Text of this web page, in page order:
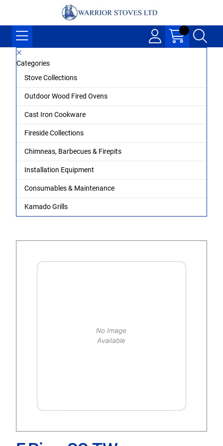
Categories
Stove Collections
Outdoor Wood Fired Ovens
Cast Iron Cookware
Fireside Collections
Chimneas, Barbecues & Firepits
Installation Equipment
Consumables & Maintenance
Kamado Grills